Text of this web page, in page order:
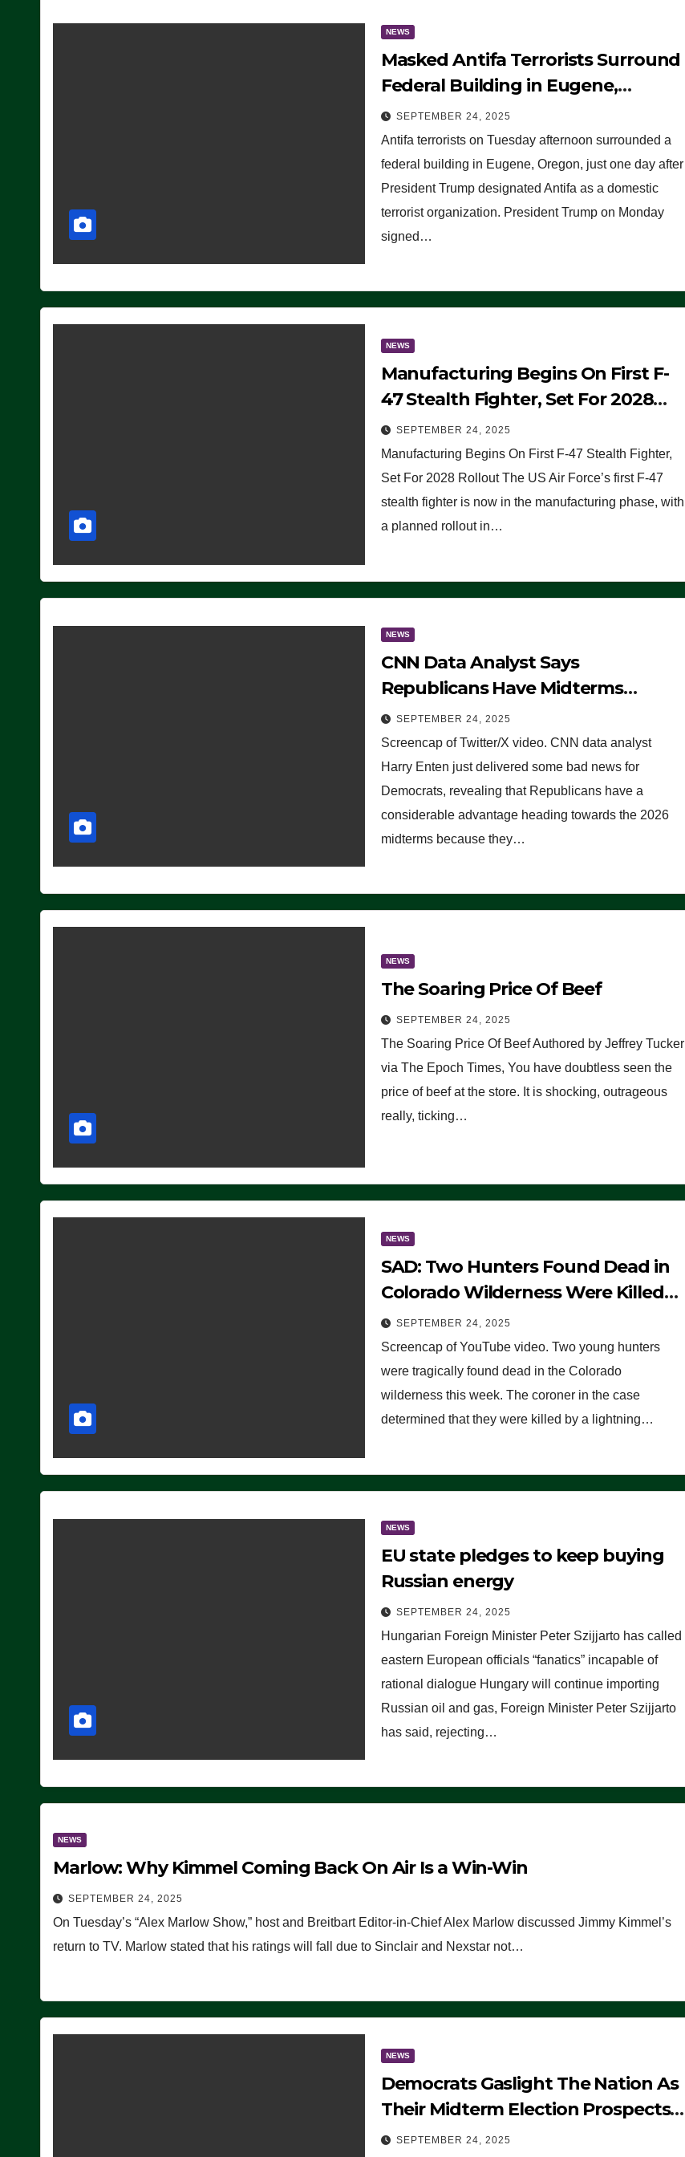
NEWS
Masked Antifa Terrorists Surround
Federal Building in Eugene,
Oregon, to Protest ICE, Block
Employees From Exiting – FEDS
MAKE SEVERAL ARRESTS (VIDEO)
SEPTEMBER 24, 2025
Antifa terrorists on Tuesday afternoon surrounded a
federal building in Eugene, Oregon, just one day after
President Trump designated Antifa as a domestic
terrorist organization. President Trump on Monday
signed…
NEWS
Manufacturing Begins On First F-
47 Stealth Fighter, Set For 2028
Rollout
SEPTEMBER 24, 2025
Manufacturing Begins On First F-47 Stealth Fighter,
Set For 2028 Rollout The US Air Force’s first F-47
stealth fighter is now in the manufacturing phase, with
a planned rollout in…
NEWS
CNN Data Analyst Says
Republicans Have Midterms
Advantage: ‘Whatever Democrats
Are Doing, it Ain’t Working’
(VIDEO)
SEPTEMBER 24, 2025
Screencap of Twitter/X video. CNN data analyst
Harry Enten just delivered some bad news for
Democrats, revealing that Republicans have a
considerable advantage heading towards the 2026
midterms because they…
NEWS
The Soaring Price Of Beef
SEPTEMBER 24, 2025
The Soaring Price Of Beef Authored by Jeffrey Tucker
via The Epoch Times, You have doubtless seen the
price of beef at the store. It is shocking, outrageous
really, ticking…
NEWS
SAD: Two Hunters Found Dead in
Colorado Wilderness Were Killed
Instantly by Lightning Strike
(VIDEO)
SEPTEMBER 24, 2025
Screencap of YouTube video. Two young hunters
were tragically found dead in the Colorado
wilderness this week. The coroner in the case
determined that they were killed by a lightning…
NEWS
EU state pledges to keep buying
Russian energy
SEPTEMBER 24, 2025
Hungarian Foreign Minister Peter Szijjarto has called
eastern European officials “fanatics” incapable of
rational dialogue Hungary will continue importing
Russian oil and gas, Foreign Minister Peter Szijjarto
has said, rejecting…
NEWS
Marlow: Why Kimmel Coming Back On Air Is a Win-Win
SEPTEMBER 24, 2025
On Tuesday’s “Alex Marlow Show,” host and Breitbart Editor-in-Chief Alex Marlow discussed Jimmy Kimmel’s
return to TV. Marlow stated that his ratings will fall due to Sinclair and Nexstar not…
NEWS
Democrats Gaslight The Nation As
Their Midterm Election Prospects
Fade
SEPTEMBER 24, 2025